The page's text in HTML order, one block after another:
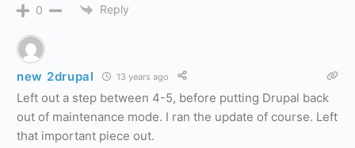
0 Reply
new 2drupal 13 years ago
Left out a step between 4-5, before putting Drupal back
out of maintenance mode. I ran the update of course. Left
that important piece out.